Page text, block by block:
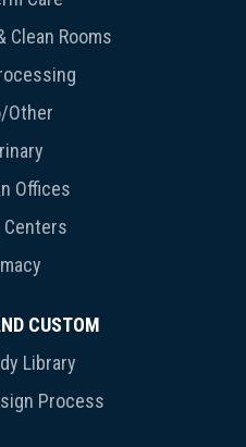
Clean Rooms
Other
Offices
Centers
CUSTOM
Library
Process